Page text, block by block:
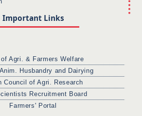
Important Links
of Agri. & Farmers Welfare
Husbandry and Dairying
Council of Agri. Research
Recruitment Board
Farmers' Portal